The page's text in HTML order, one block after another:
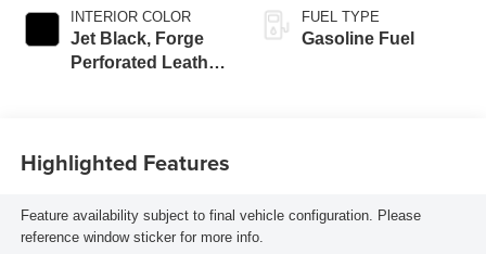
INTERIOR COLOR
Jet Black, Forge
Perforated Leather
FUEL TYPE
Gasoline Fuel
Highlighted Features
Feature availability subject to final vehicle configuration. Please
reference window sticker for more info.